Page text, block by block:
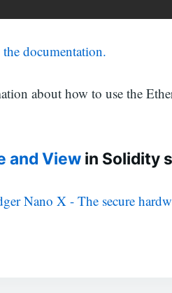
the documentation.
about how to use the
and View in Solidity